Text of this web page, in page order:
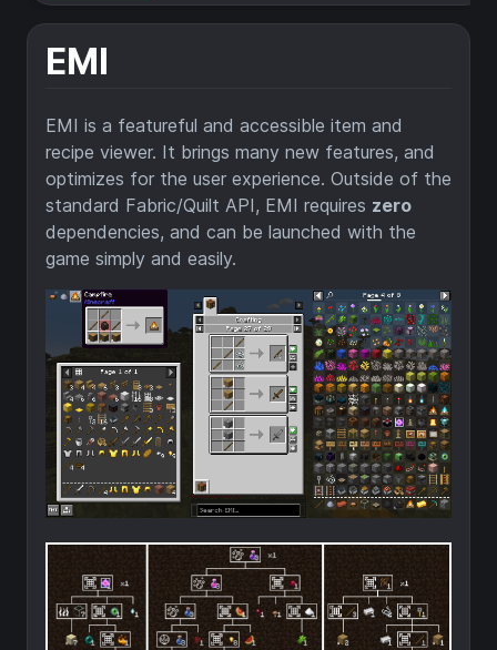
EMI
EMI is a featureful and accessible item and
recipe viewer. It brings many new features, and
optimizes for the user experience. Outside of the
standard Fabric/Quilt API, EMI requires zero
dependencies, and can be launched with the
game simply and easily.